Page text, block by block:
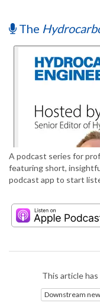
The
A podcast series for
featuring short,
podcast app to start
This article
Downstream